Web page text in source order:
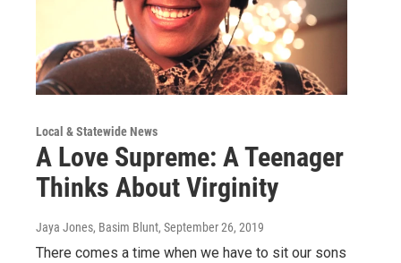
Local & Statewide News
A Love Supreme: A Teenager
Thinks About Virginity
Jaya Jones, Basim Blunt, September 26, 2019
There comes a time when we have to sit our sons